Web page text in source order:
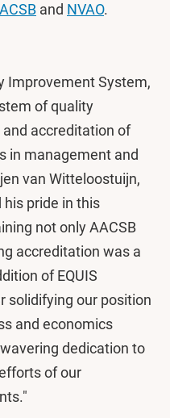
and NVAO.
Improvement System,
of quality
accreditation of
in management and
van Witteloostuijn,
his pride in this
not only AACSB
accreditation was a
of EQUIS
solidifying our position
and economics
dedication to
of our